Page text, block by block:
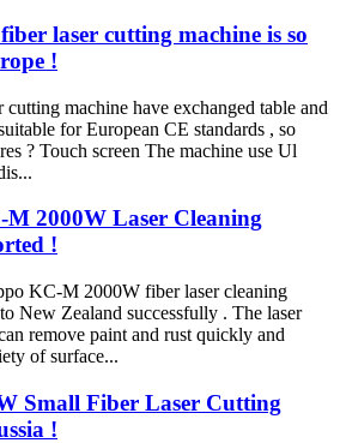
laser cutting machine is so
!
machine have exchanged table and
for European CE standards , so
? Touch screen The machine use Ul
2000W Laser Cleaning
!
KC-M 2000W fiber laser cleaning
New Zealand successfully . The laser
remove paint and rust quickly and
of surface...
Small Fiber Laser Cutting
!